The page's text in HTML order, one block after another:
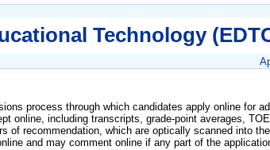
Technology
process through which candidates apply online for
online, including transcripts, grade-point averages,
of recommendation, which are optically scanned into
and may comment online if any part of the